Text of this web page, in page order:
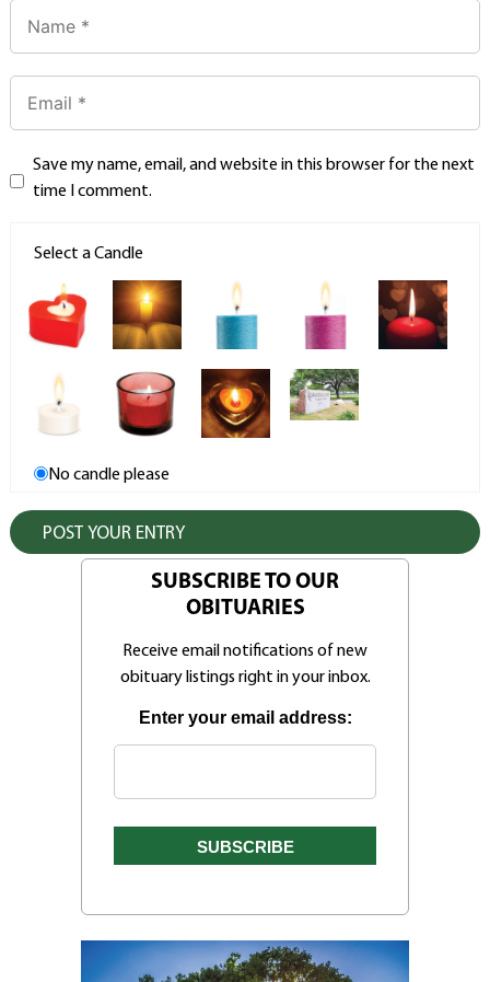
Save my name, email, and website in this browser for the next
time I comment.
Select a Candle
No candle please
SUBSCRIBE TO OUR
OBITUARIES
Receive email notifications of new
obituary listings right in your inbox.
Enter your email address: